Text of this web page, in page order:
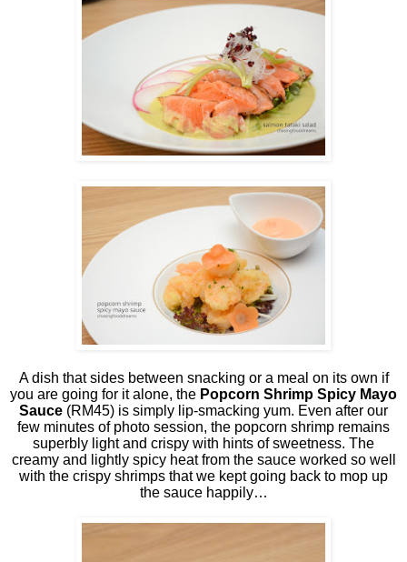
A dish that sides between snacking or a meal on its own if
you are going for it alone, the Popcorn Shrimp Spicy Mayo
Sauce (RM45) is simply lip-smacking yum. Even after our
few minutes of photo session, the popcorn shrimp remains
superbly light and crispy with hints of sweetness. The
creamy and lightly spicy heat from the sauce worked so well
with the crispy shrimps that we kept going back to mop up
the sauce happily…